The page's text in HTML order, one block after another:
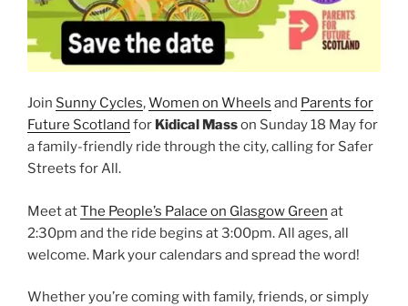
Join Sunny Cycles,Women on Wheels and Parents for
Future Scotland for Kidical Masson Sunday 18 May for
a family-friendly ride through the city, calling for Safer
Streets for All.
Meet atThe People’s Palace on Glasgow Green at
2:30pm and the ride begins at 3:00pm. All ages, all
welcome. Mark your calendars and spread the word!
Whether you’re coming with family, friends, or simply